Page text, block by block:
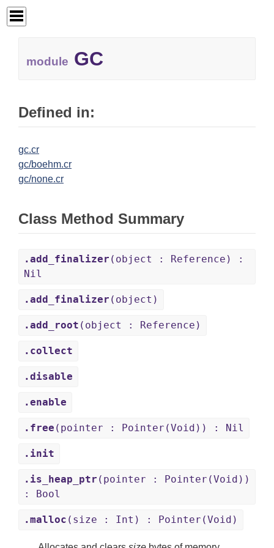
module GC
Defined in:
gc.cr
gc/boehm.cr
gc/none.cr
Class Method Summary
.add_finalizer (object : Reference) :
Nil
.add_finalizer (object)
.add_root (object : Reference)
.collect
.disable
.enable
.free (pointer : Pointer(Void)) : Nil
.init
.is_heap_ptr (pointer : Pointer(Void))
: Bool
.malloc (size : Int) : Pointer(Void)